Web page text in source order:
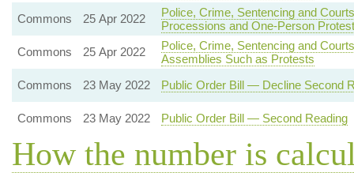
Commons
25 Apr 2022
Police, Crime, Sentencing and
Processions and One-Person
Commons
25 Apr 2022
Police, Crime, Sentencing and
Assemblies Such as Protests
Commons
23 May 2022 Public Order Bill — Decline Second
Commons 23 May 2022 Public Order Bill — Second Reading
How the number is